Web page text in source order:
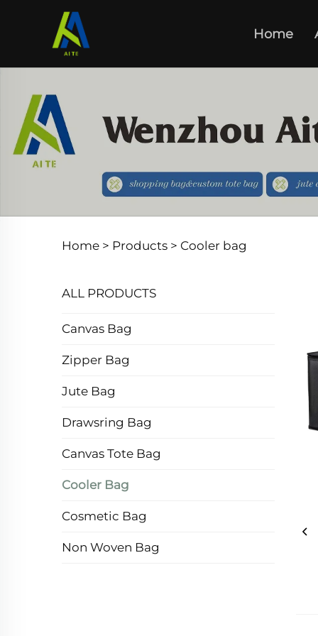
Home
Home > Products > Cooler bag
ALL PRODUCTS
Canvas Bag
Zipper Bag
Jute Bag
Drawsring Bag
Canvas Tote Bag
Cooler Bag
Cosmetic Bag
Non Woven Bag